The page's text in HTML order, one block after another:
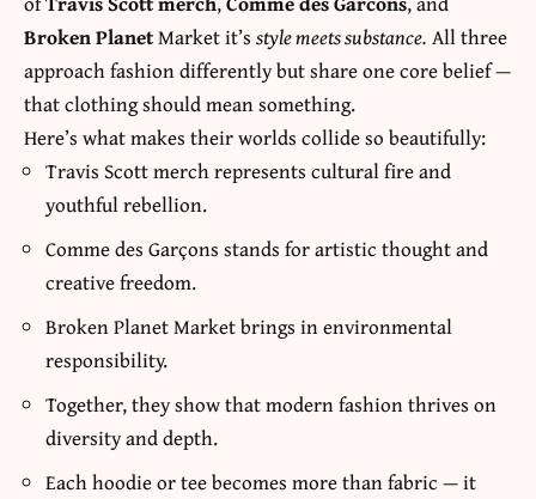
Broken PlanetMarket it’s style meets substance. All three
approach fashion differently but share one core belief —
that clothing should mean something.
Here’s what makes their worlds collide so beautifully:
Travis Scott merch represents cultural fire and
youthful rebellion.
Comme des Garçons stands for artistic thought and
creative freedom.
Broken Planet Market brings in environmental
responsibility.
Together, they show that modern fashion thrives on
diversity and depth.
Each hoodie or tee becomes more than fabric — it